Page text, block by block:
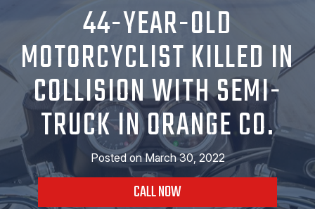
44-YEAR-OLD
MOTORCYCLIST KILLED IN
COLLISION WITH SEMI-
TRUCK IN ORANGE CO.
Posted onMarch 30, 2022
CALL NOW